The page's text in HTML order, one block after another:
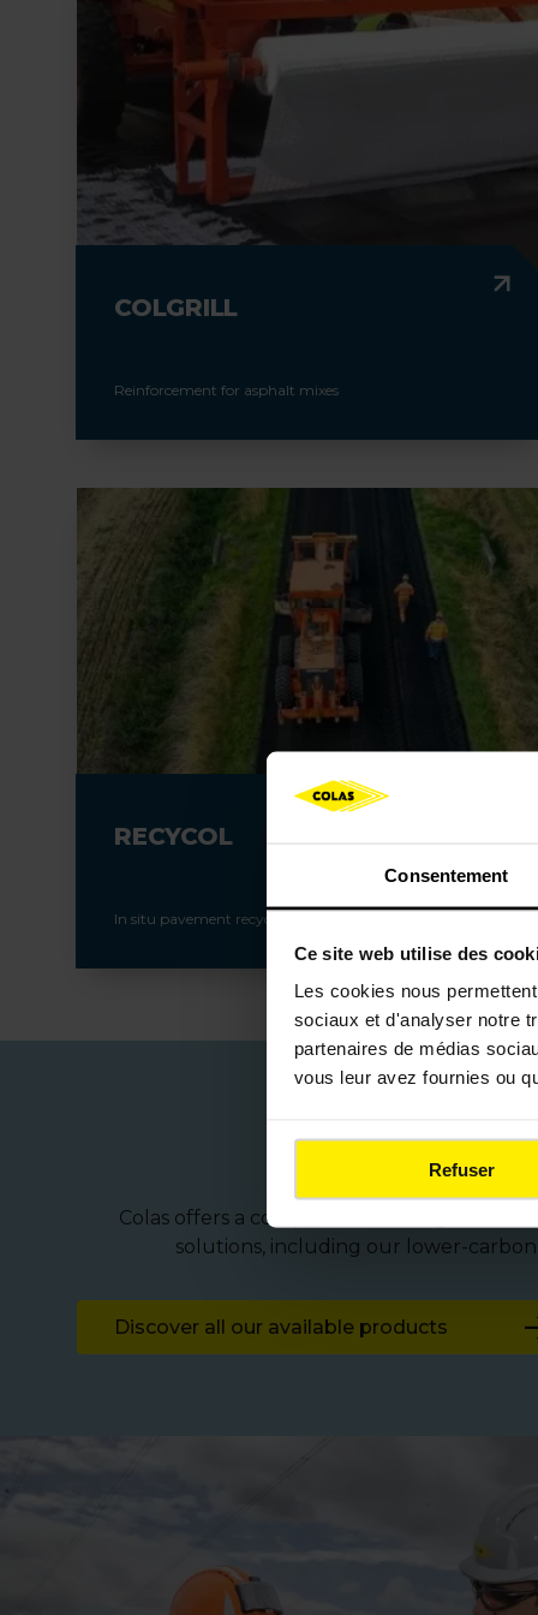
Consentement
Ce site web utilise des
Les cookies nous
sociaux et d'analyser notre
partenaires de médias
vous leur avez fournies ou
Refuser
COLGRILL
Reinforcement for asphalt mixes
RECYCOL
In situ pavement recycling
Colas offers a comprehensive range of
solutions, including our lower-
Discover all our available products